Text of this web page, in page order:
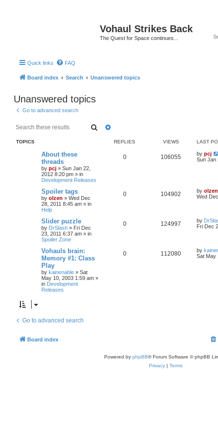
Vohaul Strikes Back
The Quest for Space continues...
Quick links FAQ
Board index Search Unanswered topics
Unanswered topics
Go to advanced search
Search
TOPICS REPLIES VIEWS LAST
About these
threads
by pcj » Sun Jan 22,
2012 8:20 pm » in
Development Releases
0 106055 by pcj
Sun Jan
Spoiler tags
by olzen » Wed Dec
28, 2011 8:45 am » in
Help
0 104902 by olzen
Wed
Slider puzzle
by DrSlash » Fri Dec
23, 2011 6:37 am » in
Spoiler Zone
0 124997 by
Fri Dec
Vohauls brain:
Memory #1: Class
Play
by kainenable » Sat
May 10, 2003 1:59 am »
in Development
Releases
0 112080 by
Sat May
Go to advanced search
Board index
Powered by phpBB® Forum Software © phpBB
Privacy | Terms